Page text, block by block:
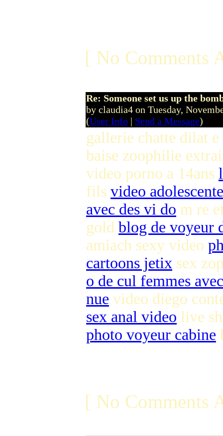
[ No Comments
Re: Someone set us up the
by claudia4 on Tuesday,
(User Info | Send a Message)
gallerie chatte dilat e
baise zoophilie
video porno a 14ans
fils video
avec des vi do m re
gold blog de voyeur
amiach sexy video
cartoons jetix sex
o de cul femmes
nue video diego
sex anal video live
photo voyeur cabine
[ No Comments